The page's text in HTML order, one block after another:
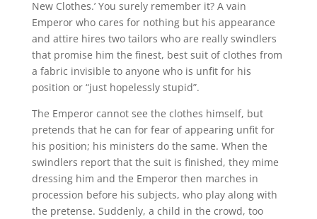
New Clothes.’ You surely remember it? A vain
Emperor who cares for nothing but his appearance
and attire hires two tailors who are really swindlers
that promise him the finest, best suit of clothes from
a fabric invisible to anyone who is unfit for his
position or “just hopelessly stupid”.
The Emperor cannot see the clothes himself, but
pretends that he can for fear of appearing unfit for
his position; his ministers do the same. When the
swindlers report that the suit is finished, they mime
dressing him and the Emperor then marches in
procession before his subjects, who play along with
the pretense. Suddenly, a child in the crowd, too